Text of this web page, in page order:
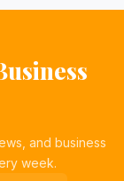
and business
week.